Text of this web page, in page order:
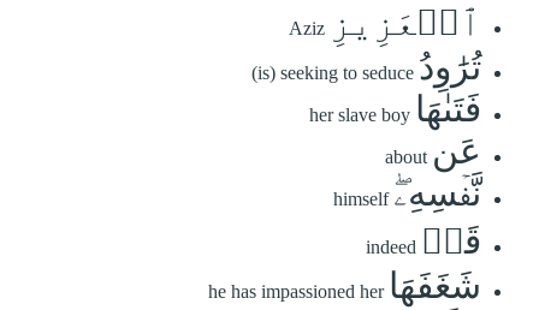
ٱلۡعَزِيزِ Aziz
تُرَٰوِدُ (is) seeking to seduce
فَتَىٰهَا her slave boy
عَن about
نَّفۡسِهِۦۖ himself
قَدۡ indeed
شَغَفَهَا he has impassioned her